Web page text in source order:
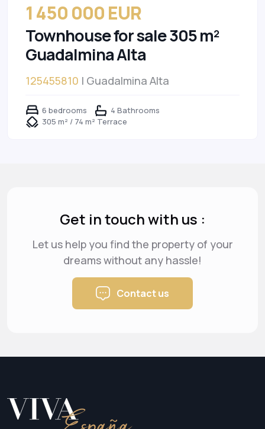
1 450 000 EUR
Townhouse for sale 305 m²
Guadalmina Alta
125455810 | Guadalmina Alta
6 bedrooms
4 Bathrooms
305 m² / 74 m² Terrace
Get in touch with us :
Let us help you find the property of your
dreamswithout any hassle!
Contact us